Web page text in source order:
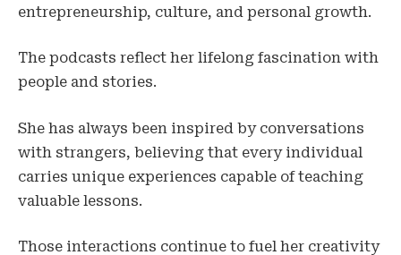
entrepreneurship, culture, and personal growth.
The podcasts reflect her lifelong fascination with
people and stories.
She has always been inspired by conversations
with strangers, believing that every individual
carries unique experiences capable of teaching
valuable lessons.
Those interactions continue to fuel her creativity